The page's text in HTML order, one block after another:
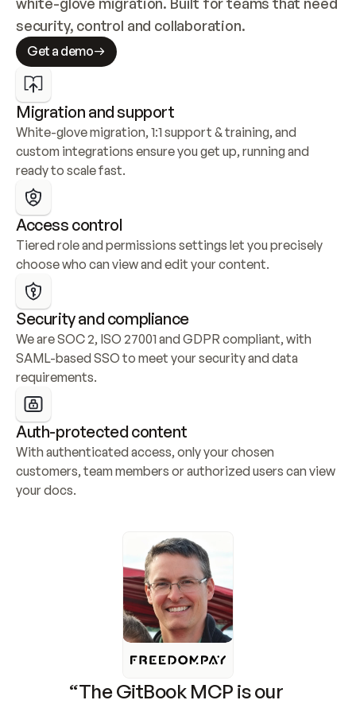
security, control and collaboration.
Get a demo
Migration and support
White-glove migration, 1:1 support & training, and
custom integrations ensure you get up, running and
ready to scale fast.
Access control
Tiered role and permissions settings let you precisely
choose who can view and edit your content.
Security and compliance
We are SOC 2, ISO 27001 and GDPR compliant, with
SAML-based SSO to meet your security and data
requirements.
Auth-protected content
With authenticated access, only your chosen
customers, team members or authorized users can view
your docs.
“The GitBook MCP is our